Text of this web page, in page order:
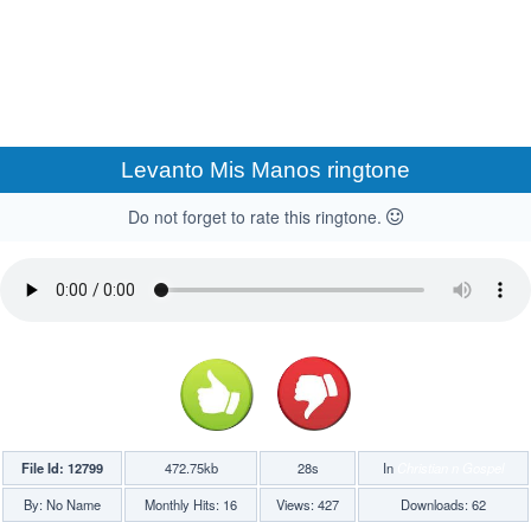
Levanto Mis Manos ringtone
Do not forget to rate this ringtone.
File Id: 12799 472.75kb 28s In
By: No Name
Monthly Hits: 16 Views: 427 Downloads: 62